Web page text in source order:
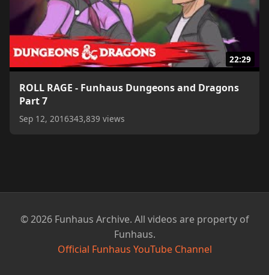
22:29
ROLL RAGE - Funhaus Dungeons and Dragons
Part 7
Sep 12, 2016343,839 views
© 2026 Funhaus Archive. All videos are property of
Funhaus.
Official Funhaus YouTube Channel